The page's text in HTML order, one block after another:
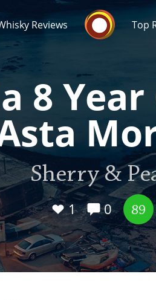
Reviews Top
8 Year
Sherry &
1 0 89
Popular distilleries
A Ardbeg
L Laphroaig